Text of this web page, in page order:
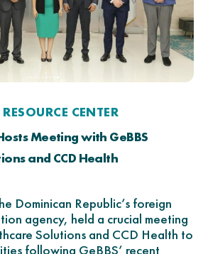
RESOURCE CENTER
Meeting with GeBBS
and CCD Health
Dominican Republic’s foreign
agency, held a crucial meeting
Solutions and CCD Health to
following GeBBS’ recent